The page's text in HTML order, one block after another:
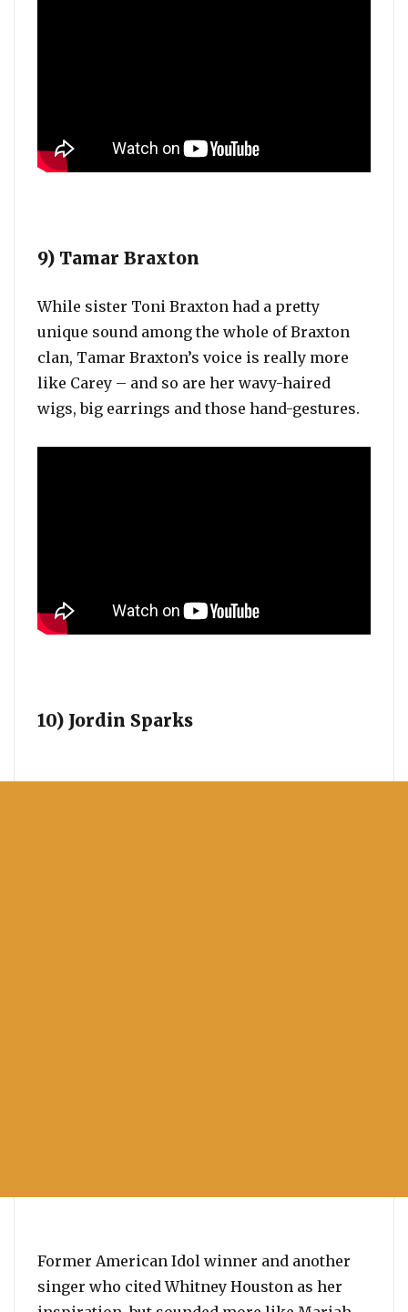
9) Tamar Braxton
While sister Toni Braxton had a pretty
unique sound among the whole of Braxton
clan, Tamar Braxton’s voice is really more
like Carey – and so are her wavy-haired
wigs, big earrings and those hand-gestures.
10) Jordin Sparks
Former American Idol winner and another
singer who cited Whitney Houston as her